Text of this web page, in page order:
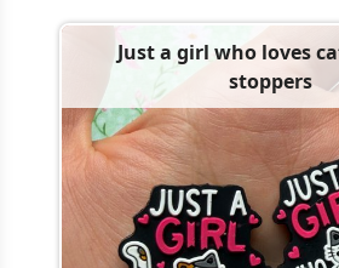
Just a girl who loves
stoppers